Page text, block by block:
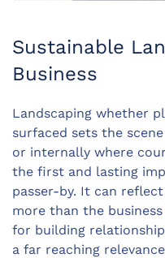
Sustainable
Business
Landscaping whether
surfaced sets the
or internally where
the first and lasting
passer-by. It can
more than the
for building
a far reaching